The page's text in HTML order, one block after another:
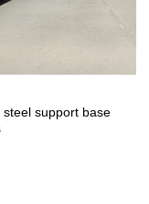
support base